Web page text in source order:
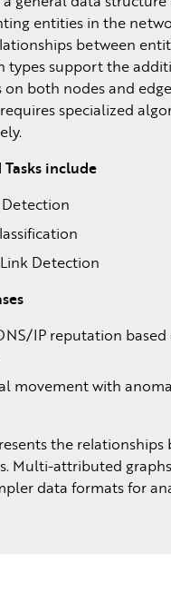
entities in the
between
types support the
both nodes and
specialized
include
Detection
IP reputation
movement with
the relationships
Multi-attributed
data formats for